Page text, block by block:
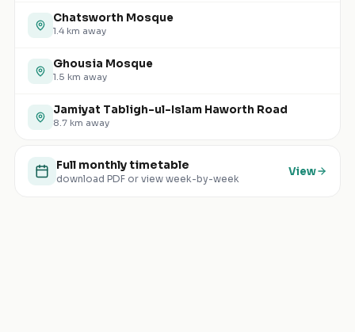
Chatsworth Mosque
1.4 km away
Ghousia Mosque
1.5 km away
Jamiyat Tabligh-ul-Islam Haworth Road
8.7 km away
Full monthly timetable
download PDF or view week-by-week
View